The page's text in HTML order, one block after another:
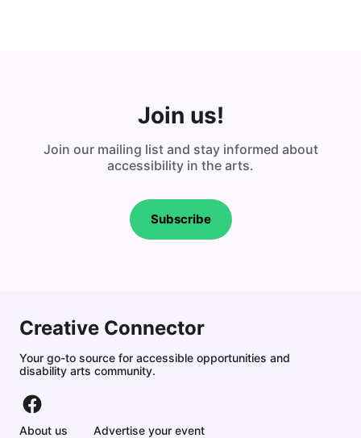
Join us!
Join our mailing list and stay informed about
accessibility in the arts.
Subscribe
Creative Connector
Your go-to source for accessible opportunities and
disability arts community.
About us Advertise your event